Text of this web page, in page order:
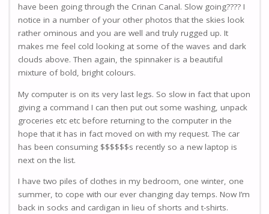
have been going through the Crinan Canal. Slow going???? I
notice in a number of your other photos that the skies look
rather ominous and you are well and truly rugged up. It
makes me feel cold looking at some of the waves and dark
clouds above. Then again, the spinnaker is a beautiful
mixture of bold, bright colours.
My computer is on its very last legs. So slow in fact that upon
giving a command I can then put out some washing, unpack
groceries etc etc before returning to the computer in the
hope that it has in fact moved on with my request. The car
has been consuming $$$$$$s recently so a new laptop is
next on the list.
I have two piles of clothes in my bedroom, one winter, one
summer, to cope with our ever changing day temps. Now I’m
back in socks and cardigan in lieu of shorts and t-shirts.